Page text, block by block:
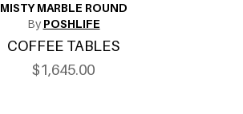
MISTY MARBLE ROUND
By POSHLIFE
COFFEE TABLES
$1,645.00